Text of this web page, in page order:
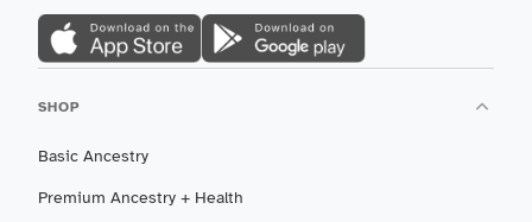
SHOP
Basic Ancestry
Premium Ancestry + Health